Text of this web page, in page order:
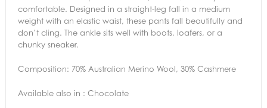
comfortable. Designed in a straight-leg fall in a medium
weight with an elastic waist, these pants fall beautifully and
don’t cling. The ankle sits well with boots, loafers, or a
chunky sneaker.
Composition: 70% Australian Merino Wool, 30% Cashmere
Available also in : Chocolate